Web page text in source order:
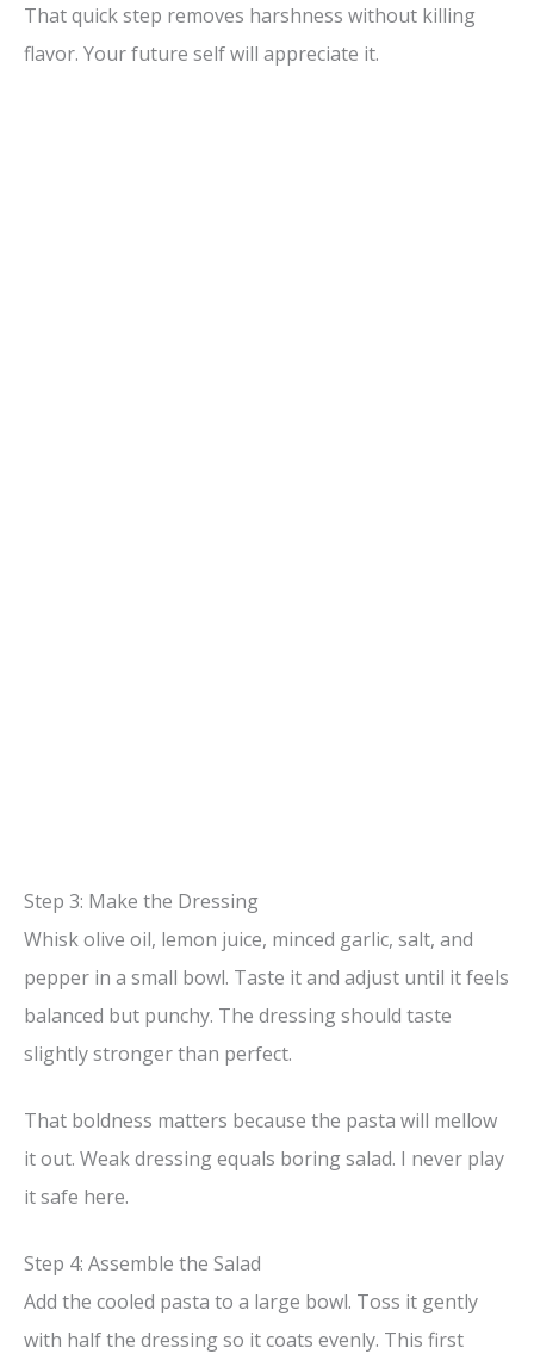
That quick step removes harshness without killing
flavor. Your future self will appreciate it.
Step 3: Make the Dressing
Whisk olive oil, lemon juice, minced garlic, salt, and
pepper in a small bowl. Taste it and adjust until it feels
balanced but punchy. The dressing should taste
slightly stronger than perfect.
That boldness matters because the pasta will mellow
it out. Weak dressing equals boring salad. I never play
it safe here.
Step 4: Assemble the Salad
Add the cooled pasta to a large bowl. Toss it gently
with half the dressing so it coats evenly. This first